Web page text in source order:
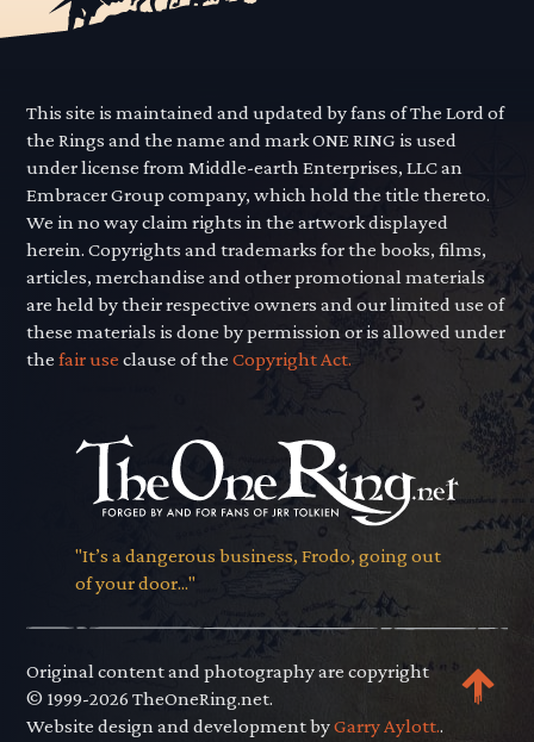
This site is maintained and updated by fans of The Lord of
the Rings and the name and mark ONE RING is used
under license from Middle-earth Enterprises, LLC an
Embracer Group company, which hold the title thereto.
We in no way claim rights in the artwork displayed
herein. Copyrights and trademarks for the books, films,
articles, merchandise and other promotional materials
are held by their respective owners and our limited use of
these materials is done by permission or is allowed under
thefair use clause of theCopyright Act.
"It’s a dangerous business, Frodo, going out
of your door..."
Original content and photography are copyright
© 1999-2026 TheOneRing.net.
Website design and development byGarry Aylott..